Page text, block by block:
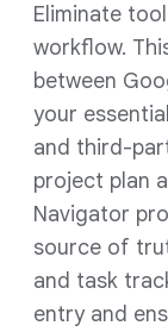
Eliminate
workflow.
between
your
and third-
project plan
Navigator
source of
and task
entry and